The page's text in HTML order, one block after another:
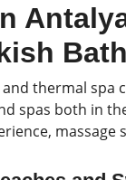
thermal spa
spas both in
massage